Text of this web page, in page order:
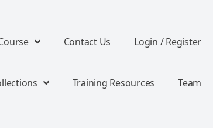
Contact Us Login / Register
Training Resources Team